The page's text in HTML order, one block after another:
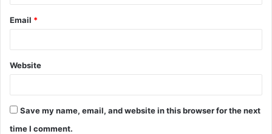
Email *
Website
Save my name, email, and website in this browser for the next
time I comment.